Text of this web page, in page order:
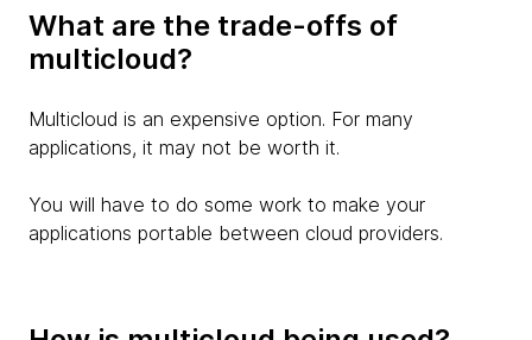
What are the trade-offs of
multicloud?
Multicloud is an expensive option. For many
applications, it may not be worth it.
You will have to do some work to make your
applications portable between cloud providers.